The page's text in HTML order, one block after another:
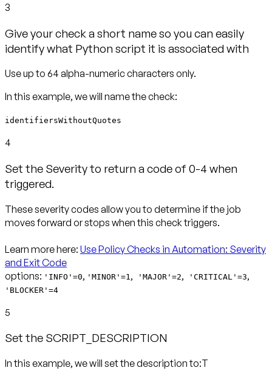
3
Give your check a short name so you can easily
identify what Python script it is associated with
identifiersWithoutQuotes
4
Set the Severity to return a code of 0-4 when
triggered.
These severity codes allow you to determine if the job
moves forward or stops when this check triggers.
Learn more here: Use Policy Checks in Automation: Severity
and Exit Code
options: 'INFO'=0, 'MINOR'=1 , 'MAJOR'=2, 'CRITICAL'=3,
'BLOCKER'=4
5
Set the SCRIPT_DESCRIPTION
In this example, we will set the description to:T